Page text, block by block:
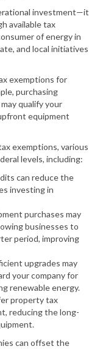
investment—it
available tax
of energy in
and local initiatives
exemptions for
purchasing
qualify your
equipment
exemptions, various
levels, including:
can reduce the
investing in
purchases may
businesses to
period, improving
upgrades may
your company for
renewable energy.
property tax
reducing the long-
can offset the